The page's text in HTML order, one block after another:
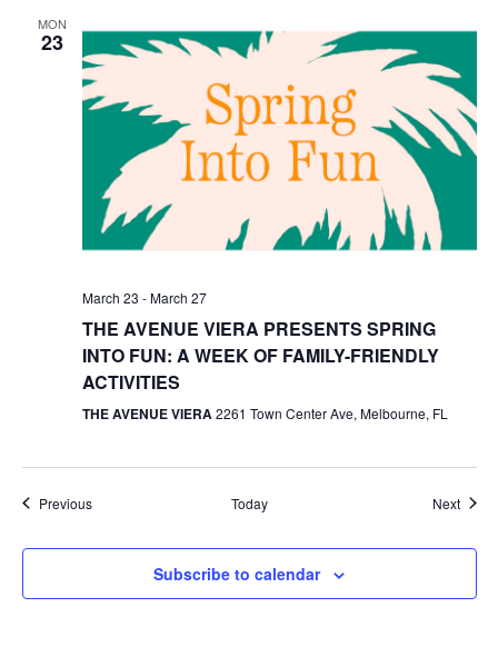
MON
23
March 23 -March 27
THE AVENUE VIERA PRESENTS SPRING
INTO FUN: A WEEK OF FAMILY-FRIENDLY
ACTIVITIES
THE AVENUE VIERA 2261 Town Center Ave, Melbourne, FL
PreviousEvents Today Next
Subscribe to calendar